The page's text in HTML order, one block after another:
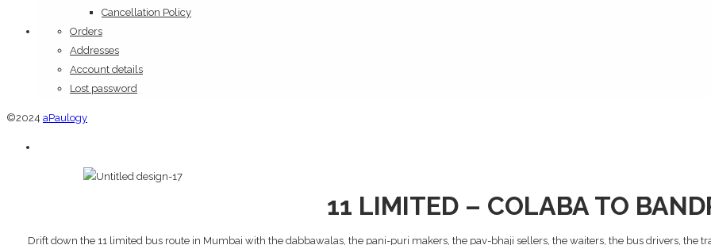
Cancellation Policy
Orders
Addresses
Account details
Lost password
©2024 aPaulogy
11 LIMITED – COLABA TO
Drift down the 11 limited bus route in Mumbai with the dabbawalas, the pani-puri makers, the pav-bhaji sellers, the waiters, the bus drivers, the